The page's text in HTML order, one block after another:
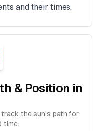
and their times.
& Position in
track the sun's path for
time.